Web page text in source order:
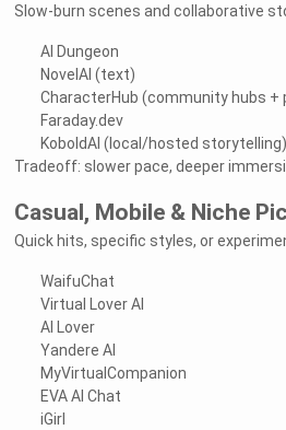
Slow-burn scenes and collaborative
AI Dungeon
NovelAI (text)
CharacterHub (community hubs +
Faraday.dev
KoboldAI (local/hosted storytelling)
Tradeoff: slower pace, deeper
Casual, Mobile & Niche
Quick hits, specific styles, or
WaifuChat
Virtual Lover AI
AI Lover
Yandere AI
MyVirtualCompanion
EVA AI Chat
iGirl